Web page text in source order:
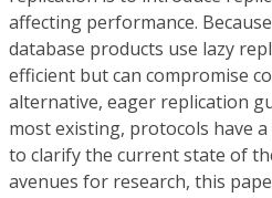
affecting performance.
database products use lazy
efficient but can compromise
alternative, eager replication
most existing, protocols have
to clarify the current state of
avenues for research, this